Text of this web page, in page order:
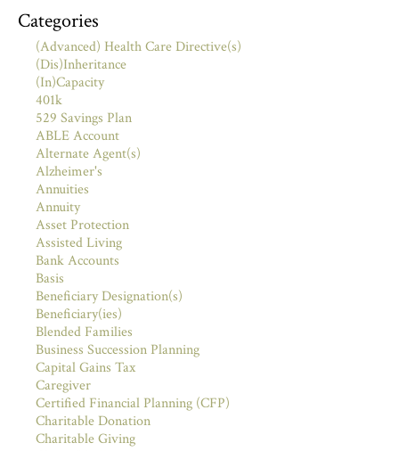
Categories
(Advanced) Health Care Directive(s)
(Dis)Inheritance
(In)Capacity
401k
529 Savings Plan
ABLE Account
Alternate Agent(s)
Alzheimer's
Annuities
Annuity
Asset Protection
Assisted Living
Bank Accounts
Basis
Beneficiary Designation(s)
Beneficiary(ies)
Blended Families
Business Succession Planning
Capital Gains Tax
Caregiver
Certified Financial Planning (CFP)
Charitable Donation
Charitable Giving